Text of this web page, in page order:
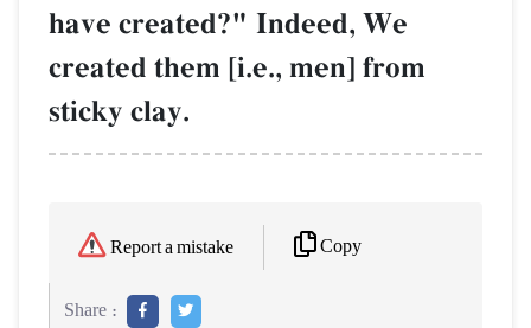
have created?" Indeed, We
created them [i.e., men] from
sticky clay.
Report a mistake Copy
Share :